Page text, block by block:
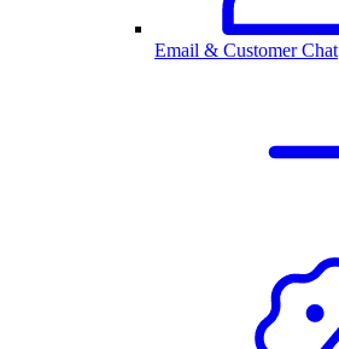
Email & Customer Chat